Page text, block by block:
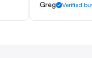
Verified buyer